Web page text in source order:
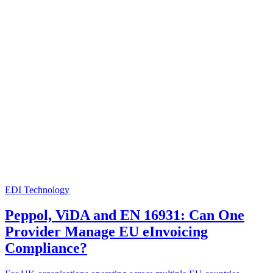
EDI Technology
Peppol, ViDA and EN 16931: Can One
Provider Manage EU eInvoicing
Compliance?